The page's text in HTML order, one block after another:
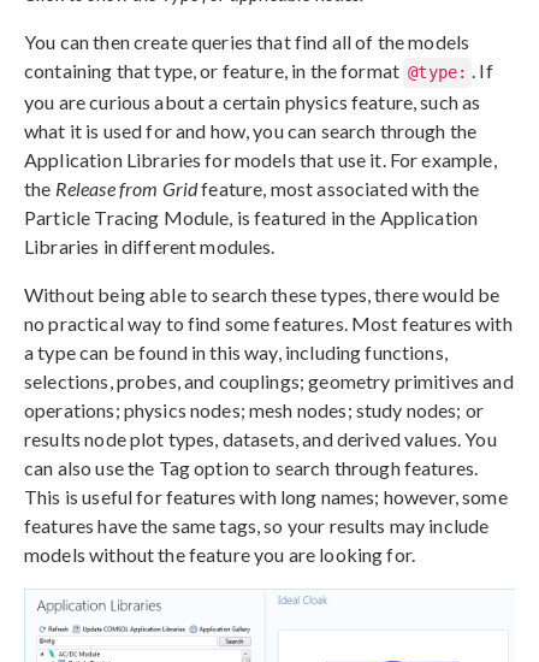
You can then create queries that find all of the models
containing that type, or feature, in the format @type:
. If
you are curious about a certain physics feature, such as
what it is used for and how, you can search through the
Application Libraries for models that use it. For example,
the Release from Gridfeature, most associated with the
Particle Tracing Module, is featured in the Application
Libraries in different modules.
Without being able to search these types, there would be
no practical way to find some features. Most features with
a type can be found in this way, including functions,
selections, probes, and couplings; geometry primitives and
operations; physics nodes; mesh nodes; study nodes; or
results node plot types, datasets, and derived values. You
can also use the Tag option to search through features.
This is useful for features with long names; however, some
features have the same tags, so your results may include
models without the feature you are looking for.